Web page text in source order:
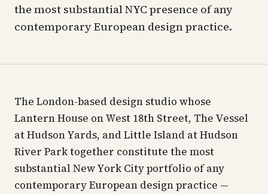
the most substantial NYC presence of any
contemporary European design practice.
The London-based design studio whose
Lantern House on West 18th Street, The Vessel
at Hudson Yards, and Little Island at Hudson
River Park together constitute the most
substantial New York City portfolio of any
contemporary European design practice —